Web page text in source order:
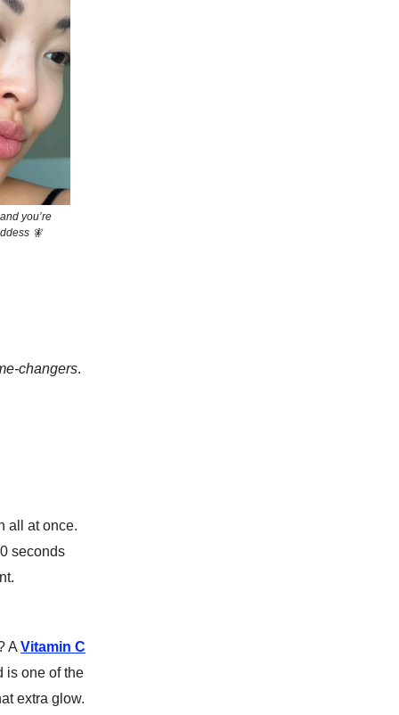
you’re
🧚
changers.
all at once.
seconds
A Vitamin C
is one of the
extra glow.